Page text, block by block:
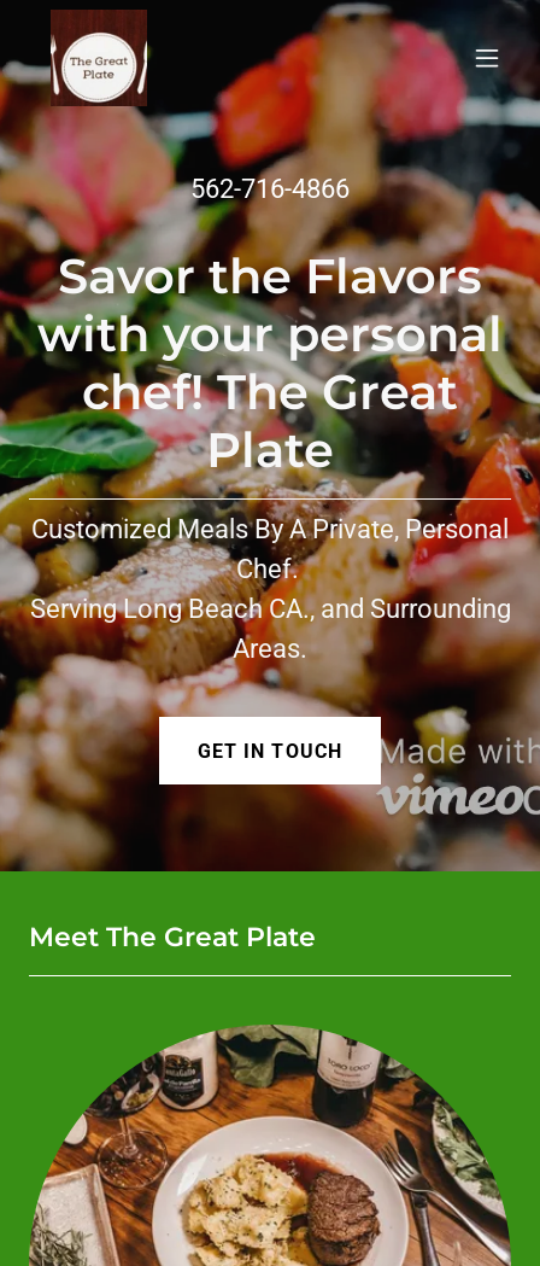
562-716-4866
Savor the Flavors
with your personal
chef! The Great
Plate
Customized Meals By A Private, Personal
Chef.
Serving Long Beach CA., and Surrounding
Areas.
GET IN TOUCH
Meet The Great Plate